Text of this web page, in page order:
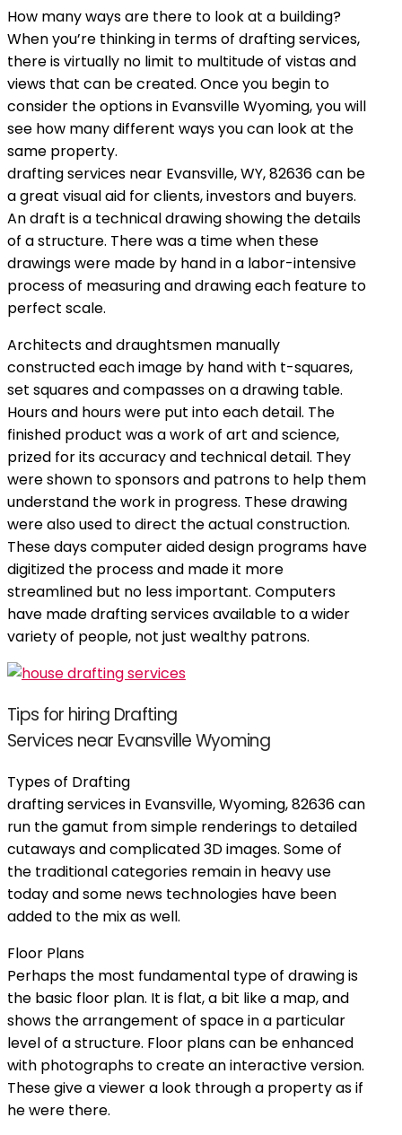
How many ways are there to look at a building?
When you’re thinking in terms of drafting services,
there is virtually no limit to multitude of vistas and
views that can be created. Once you begin to
consider the options in Evansville Wyoming, you will
see how many different ways you can look at the
same property.
drafting services near Evansville, WY, 82636 can be
a great visual aid for clients, investors and buyers.
An draft is a technical drawing showing the details
of a structure. There was a time when these
drawings were made by hand in a labor-intensive
process of measuring and drawing each feature to
perfect scale.
Architects and draughtsmen manually
constructed each image by hand with t-squares,
set squares and compasses on a drawing table.
Hours and hours were put into each detail. The
finished product was a work of art and science,
prized for its accuracy and technical detail. They
were shown to sponsors and patrons to help them
understand the work in progress. These drawing
were also used to direct the actual construction.
These days computer aided design programs have
digitized the process and made it more
streamlined but no less important. Computers
have made drafting services available to a wider
variety of people, not just wealthy patrons.
Tips for hiring Drafting
Services near Evansville Wyoming
Types of Drafting
drafting services in Evansville, Wyoming, 82636 can
run the gamut from simple renderings to detailed
cutaways and complicated 3D images. Some of
the traditional categories remain in heavy use
today and some news technologies have been
added to the mix as well.
Floor Plans
Perhaps the most fundamental type of drawing is
the basic floor plan. It is flat, a bit like a map, and
shows the arrangement of space in a particular
level of a structure. Floor plans can be enhanced
with photographs to create an interactive version.
These give a viewer a look through a property as if
he were there.